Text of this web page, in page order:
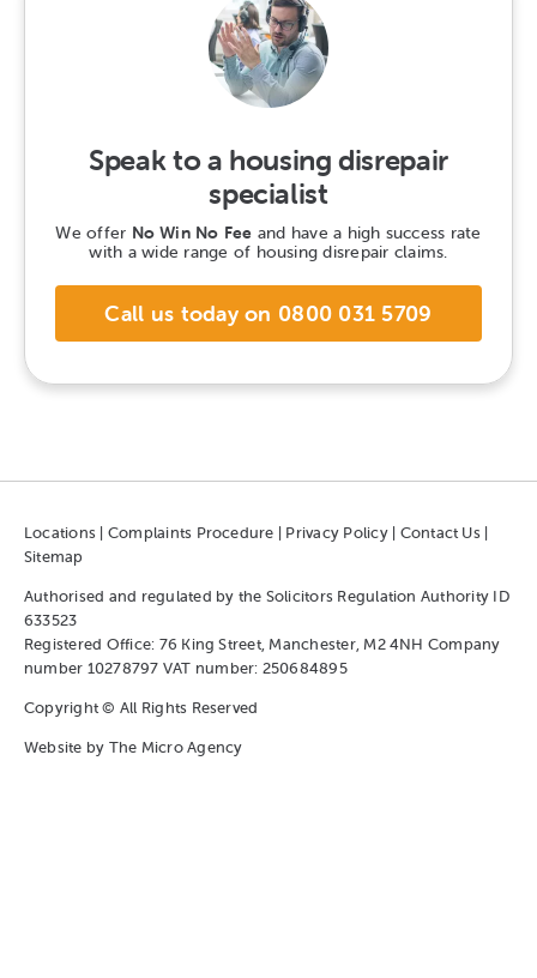
Speak to a housing disrepair
specialist
We offer No Win No Fee and have a high success rate
with a wide range of housing disrepair claims.
Call us today on 0800 031 5709
Locations | Complaints Procedure | Privacy Policy| Contact Us |
Sitemap
Authorised and regulated by the Solicitors Regulation Authority ID
633523
Registered Office: 76 King Street, Manchester, M2 4NH Company
number 10278797 VAT number: 250684895
Copyright © All Rights Reserved
Website by The Micro Agency